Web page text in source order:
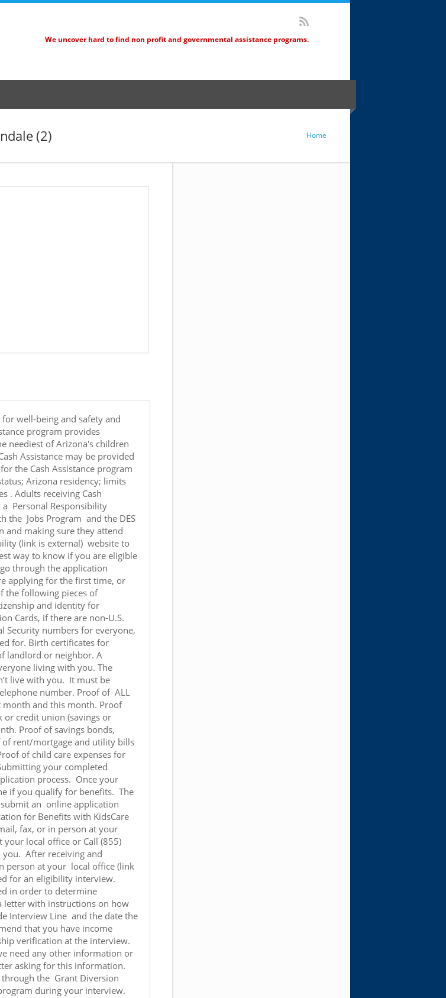
We uncover hard to find non profit and governmental assistance programs.
(2) Home
well-being and safety and
program provides
neediest of Arizona's children
Assistance may be provided
the Cash Assistance program
Arizona residency; limits
. Adults receiving Cash
Personal Responsibility
the Jobs Program and the DES
and making sure they attend
(link is external) website to
way to know if you are eligible
through the application
applying for the first time, or
the following pieces of
and identity for
Cards, if there are non-U.S.
Security numbers for everyone,
for. Birth certificates for
landlord or neighbor. A
living with you. The
live with you. It must be
number. Proof of ALL
month and this month. Proof
or credit union (savings or
Proof of savings bonds,
rent/mortgage and utility bills
of child care expenses for
your completed
process. Once your
if you qualify for benefits. The
an online application
for Benefits with KidsCare
fax, or in person at your
your local office or Call (855)
After receiving and
person at your local office (link
for an eligibility interview.
in order to determine
letter with instructions on how
Interview Line and the date the
that you have income
verification at the interview.
need any other information or
asking for this information.
the Grant Diversion
during your interview.